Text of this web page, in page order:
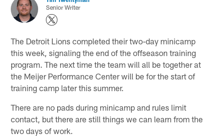
Senior Writer
The Detroit Lions completed their two-day minicamp
this week, signaling the end of the offseason training
program. The next time the team will all be together at
the Meijer Performance Center will be for the start of
training camp later this summer.
There are no pads during minicamp and rules limit
contact, but there are still things we can learn from the
two days of work.